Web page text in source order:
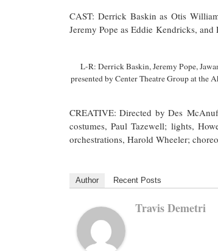
CAST: Derrick Baskin as Otis
Jeremy Pope as Eddie Kendricks,
L-R: Derrick Baskin, Jeremy Pope,
presented by Center Theatre Group at the
CREATIVE: Directed by Des
costumes, Paul Tazewell; lights,
orchestrations, Harold Wheeler;
Author Recent Posts
Travis Demetri